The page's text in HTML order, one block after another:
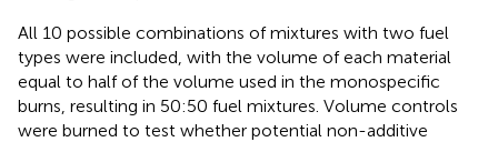
All 10 possible combinations of mixtures with two fuel
types were included, with the volume of each material
equal to half of the volume used in the monospecific
burns, resulting in 50:50 fuel mixtures. Volume controls
were burned to test whether potential non-additive